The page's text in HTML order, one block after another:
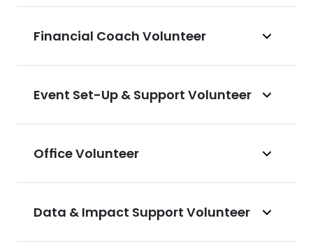
Financial Coach Volunteer
Event Set-Up & Support Volunteer
Office Volunteer
Data & Impact Support Volunteer